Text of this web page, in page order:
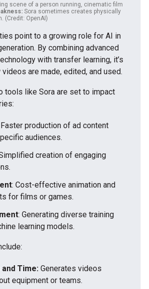
scene of a person running, cinematic film
Sora sometimes creates physically
(Credit: OpenAI)
point to a growing role for AI in
By combining advanced
with transfer learning, it’s
are made, edited, and used.
tools like Sora are set to impact
production of ad content
audiences.
creation of engaging
: Cost-effective animation and
for films or games.
: Generating diverse training
learning models.
Time: Generates videos
equipment or teams.